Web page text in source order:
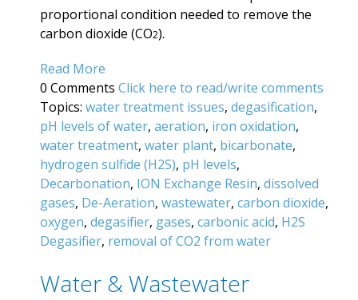
proportional condition needed to remove the
carbon dioxide (CO2).
Read More
0 Comments Click here to read/write comments
Topics: water treatment issues, degasification,
pH levels of water, aeration, iron oxidation,
water treatment, water plant, bicarbonate,
hydrogen sulfide (H2S), pH levels,
Decarbonation, ION Exchange Resin, dissolved
gases, De-Aeration, wastewater, carbon dioxide,
oxygen, degasifier, gases, carbonic acid, H2S
Degasifier, removal of CO2 from water
Water & Wastewater